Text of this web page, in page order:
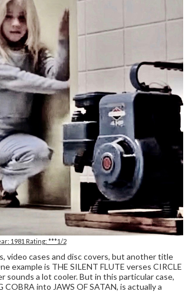
1981 Rating: ***1/2
video cases and disc covers, but another title
example is THE SILENT FLUTE verses CIRCLE
a lot cooler. But in this particular case,
into JAWS OF SATAN, is actually a